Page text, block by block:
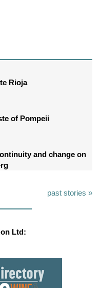
Rioja
of Pompeii
and change on
past stories »
Ltd: